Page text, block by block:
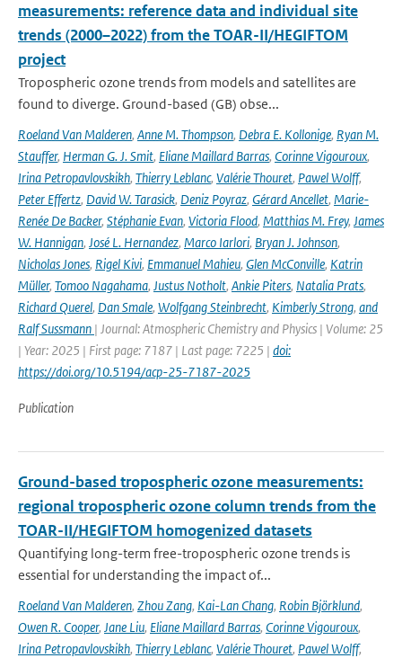
measurements: reference data and individual site
trends (2000–2022) from the TOAR-II/HEGIFTOM
project
Tropospheric ozone trends from models and satellites are
found to diverge. Ground-based (GB) obse...
Roeland Van Malderen, Anne M. Thompson, Debra E. Kollonige, Ryan M.
Stauffer, Herman G. J. Smit, Eliane Maillard Barras, Corinne Vigouroux,
Irina Petropavlovskikh, Thierry Leblanc, Valérie Thouret, Pawel Wolff,
Peter Effertz, David W. Tarasick, Deniz Poyraz, Gérard Ancellet, Marie-
Renée De Backer, Stéphanie Evan, Victoria Flood, Matthias M. Frey, James
W. Hannigan, José L. Hernandez, Marco Iarlori, Bryan J. Johnson,
Nicholas Jones, Rigel Kivi, Emmanuel Mahieu, Glen McConville, Katrin
Müller, Tomoo Nagahama, Justus Notholt, Ankie Piters, Natalia Prats,
Richard Querel, Dan Smale, Wolfgang Steinbrecht, Kimberly Strong, and
Ralf Sussmann | Journal: Atmospheric Chemistry and Physics | Volume: 25
| Year: 2025 | First page: 7187 | Last page: 7225 | doi:
https://doi.org/10.5194/acp-25-7187-2025
Publication
Ground-based tropospheric ozone measurements:
regional tropospheric ozone column trends from the
TOAR-II/HEGIFTOM homogenized datasets
Quantifying long-term free-tropospheric ozone trends is
essential for understanding the impact of...
Roeland Van Malderen, Zhou Zang, Kai-Lan Chang, Robin Björklund,
Owen R. Cooper, Jane Liu, Eliane Maillard Barras, Corinne Vigouroux,
Irina Petropavlovskikh, Thierry Leblanc, Valérie Thouret, Pawel Wolff,